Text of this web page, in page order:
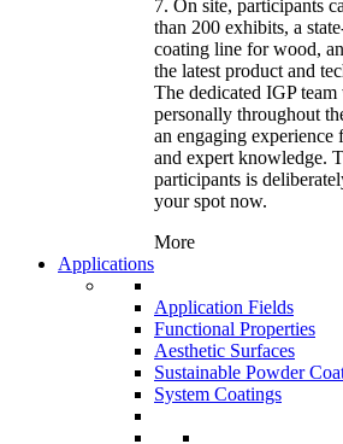
7. On site, participants
than 200 exhibits, a
coating line for wood,
the latest product and
The dedicated IGP
personally throughout
an engaging
and expert knowledge.
participants is
your spot now.
More
Applications
Application Fields
Functional Properties
Aesthetic Surfaces
Sustainable Powder
System Coatings